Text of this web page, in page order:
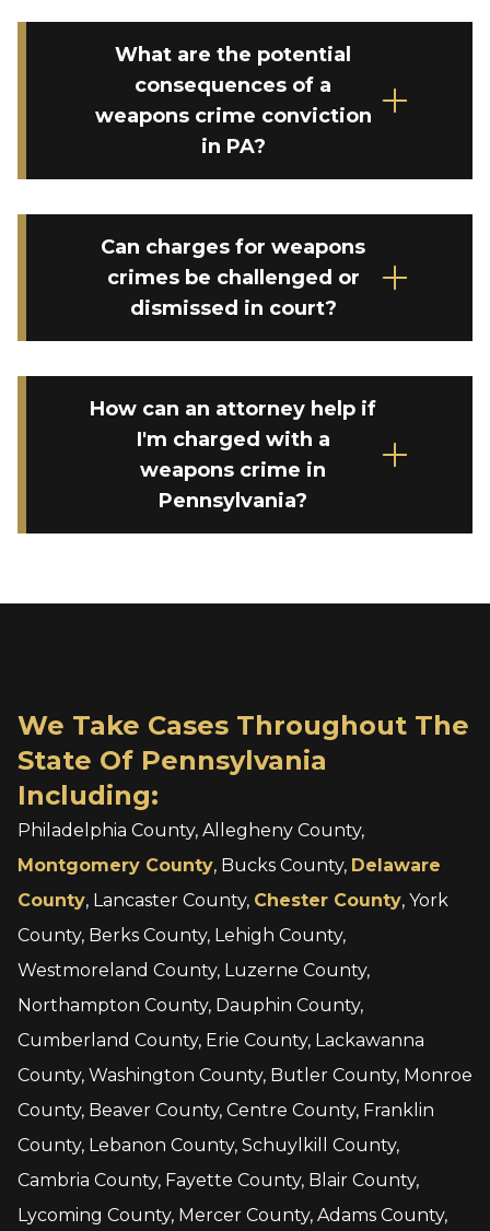
What are the potential
consequences of a
weapons crime conviction
in PA?
Can charges for weapons
crimes be challenged or
dismissed in court?
How can an attorney help if
I'm charged with a
weapons crime in
Pennsylvania?
We Take Cases Throughout The
State Of Pennsylvania
Including:
Philadelphia County, Allegheny County,
Montgomery County, Bucks County, Delaware
County, Lancaster County, Chester County, York
County, Berks County, Lehigh County,
Westmoreland County, Luzerne County,
Northampton County, Dauphin County,
Cumberland County, Erie County, Lackawanna
County, Washington County, Butler County, Monroe
County, Beaver County, Centre County, Franklin
County, Lebanon County, Schuylkill County,
Cambria County, Fayette County, Blair County,
Lycoming County, Mercer County, Adams County,